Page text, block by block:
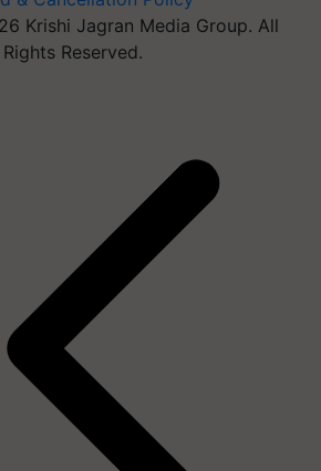
Krishi Jagran Media Group. All
Rights Reserved.